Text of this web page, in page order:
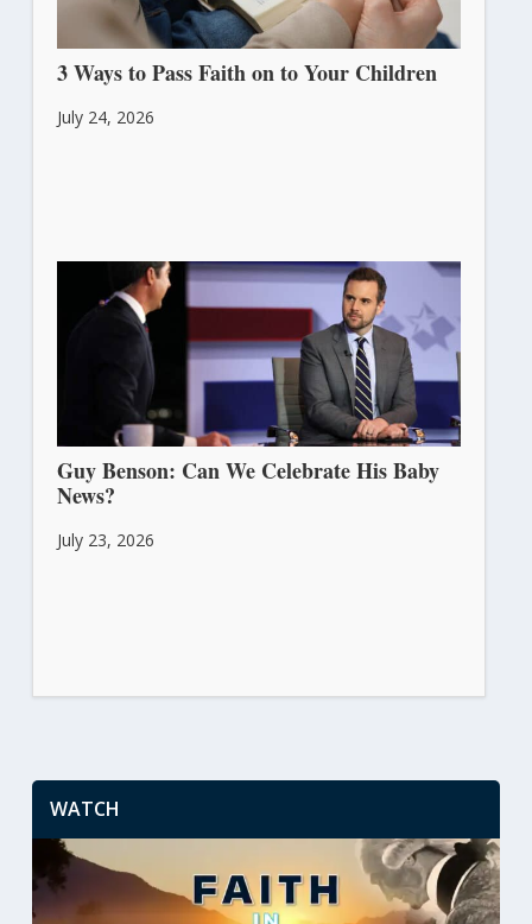
3 Ways to Pass Faith on to Your Children
July 24, 2026
Guy Benson: Can We Celebrate His Baby
News?
July 23, 2026
WATCH